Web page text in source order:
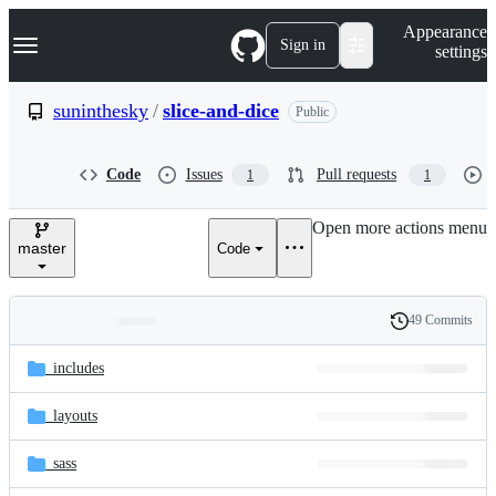
k
p
e
Navigation Menu Sign in
Appearance
settings
suninthesky / slice-and-dice Public
Code Issues 1 Pull requests 1
master Code
Open more actions menu
and
files
Latest
commit
History
49 Commits
_includes
_layouts
_sass